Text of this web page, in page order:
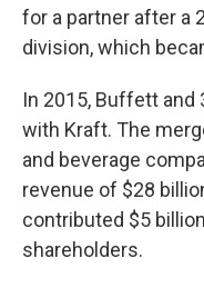
for a partner after a
division, which
In 2015, Buffett and
with Kraft. The
and beverage
revenue of $28
contributed $5
shareholders.